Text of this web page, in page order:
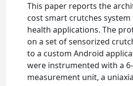
This paper reports the
cost smart crutches
health applications. The
on a set of sensorized
to a custom Android
were instrumented with a
measurement unit, a